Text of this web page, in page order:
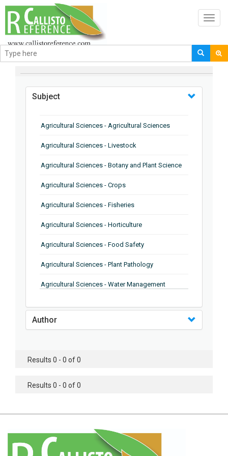
BROWSE BY
Subject
Agricultural Sciences - Agricultural Sciences
Agricultural Sciences - Livestock
Agricultural Sciences - Botany and Plant Science
Agricultural Sciences - Crops
Agricultural Sciences - Fisheries
Agricultural Sciences - Horticulture
Agricultural Sciences - Food Safety
Agricultural Sciences - Plant Pathology
Agricultural Sciences - Water Management
Agricultural Sciences - Soil Science
Agricultural Sciences - Food Industry
Agricultural Sciences - Genetics
Agricultural Sciences - Botany
Author
Results 0 - 0 of 0
Results 0 - 0 of 0